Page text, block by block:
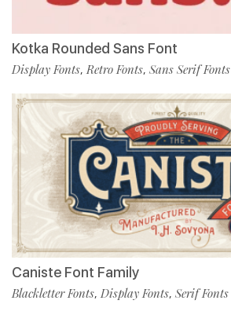
Kotka Rounded Sans Font
Display Fonts,Retro Fonts, Sans Serif Fonts
Caniste Font Family
Blackletter Fonts, Display Fonts, Serif Fonts